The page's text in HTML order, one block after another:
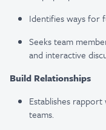
Identifies ways for
Seeks team
and interactive
Build Relationships
Establishes
teams​.